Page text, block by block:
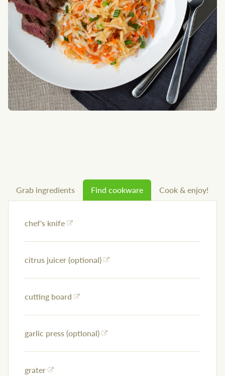
Grab ingredients Find cookware Cook & enjoy!
chef's knife
citrus juicer (optional)
cutting board
garlic press (optional)
grater